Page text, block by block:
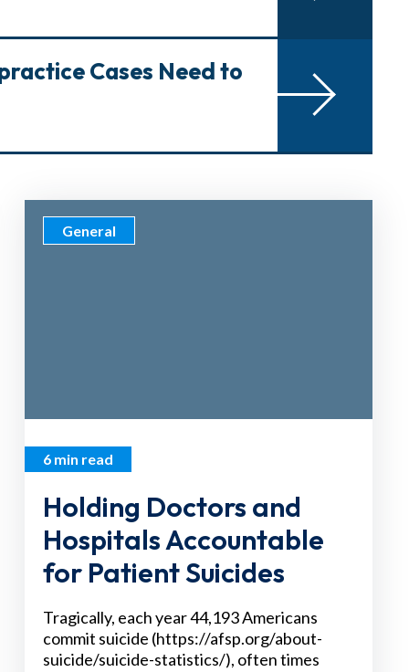
Cases Need to
General
6 min read
Holding Doctors and
Hospitals Accountable
for Patient Suicides
Tragically, each year 44,193 Americans
commit suicide (https://afsp.org/about-
suicide/suicide-statistics/), often times